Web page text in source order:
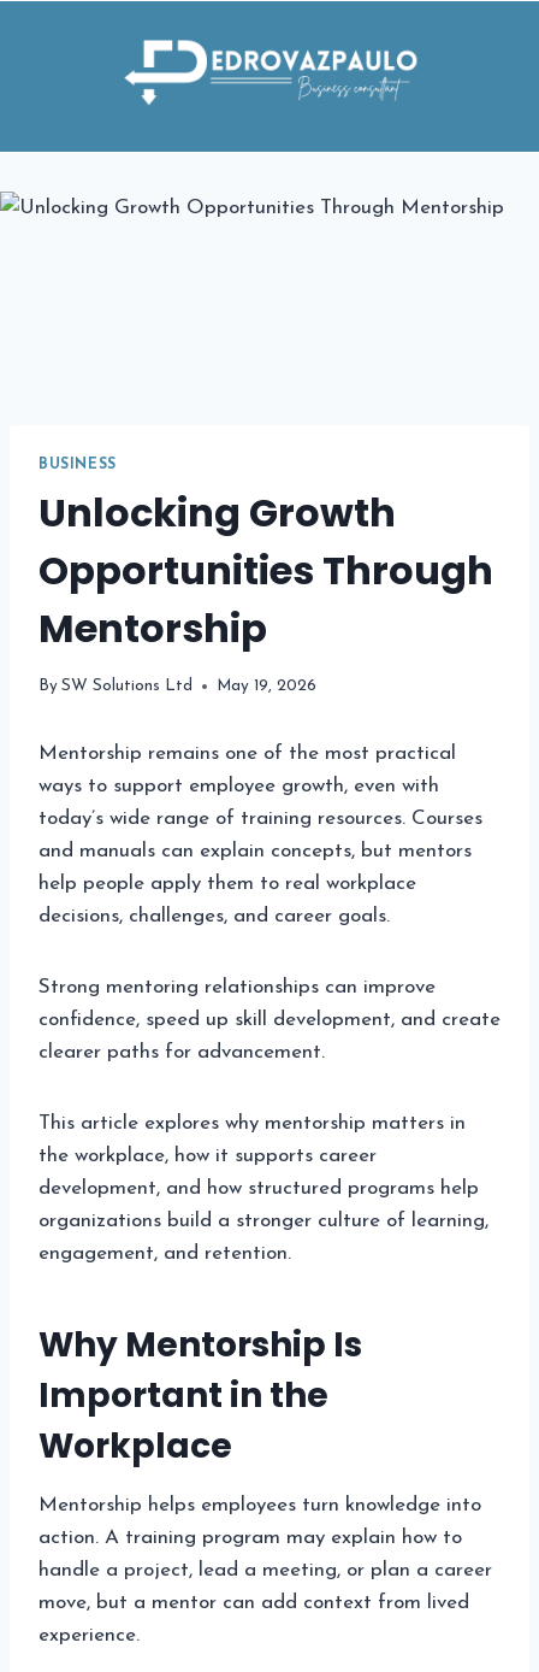
BUSINESS
Unlocking Growth
Opportunities Through
Mentorship
By SW Solutions Ltd May 19, 2026
Mentorship remains one of the most practical
ways to support employee growth, even with
today’s wide range of training resources. Courses
and manuals can explain concepts, but mentors
help people apply them to real workplace
decisions, challenges, and career goals.
Strong mentoring relationships can improve
confidence, speed up skill development, and create
clearer paths for advancement.
This article explores why mentorship matters in
the workplace, how it supports career
development, and how structured programs help
organizations build a stronger culture of learning,
engagement, and retention.
Why Mentorship Is
Important in the
Workplace
Mentorship helps employees turn knowledge into
action. A training program may explain how to
handle a project, lead a meeting, or plan a career
move, but a mentor can add context from lived
experience.